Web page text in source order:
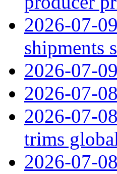
2026-07-
shipments
2026-07-
2026-07-
2026-07-
trims
2026-07-